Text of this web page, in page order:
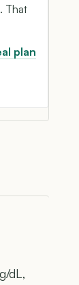
That
plan
dL,